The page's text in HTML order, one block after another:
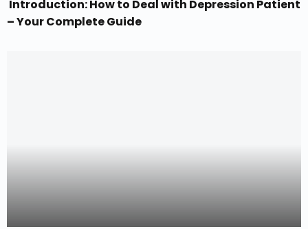
Introduction: How to Deal with Depression Patient
– Your Complete Guide